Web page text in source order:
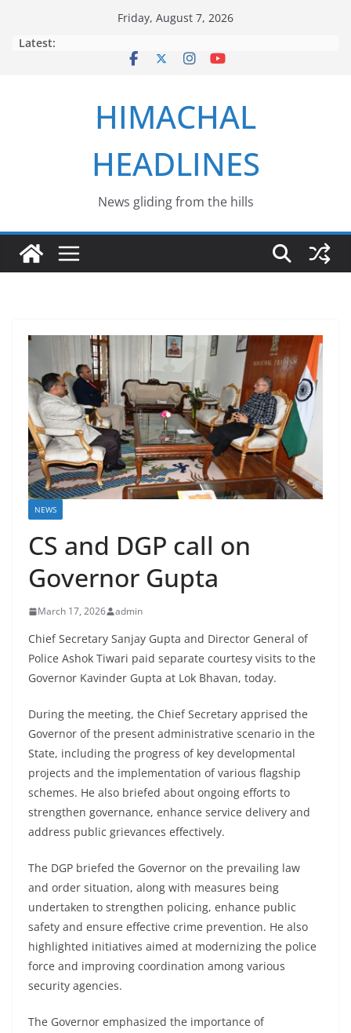
Friday, August 7, 2026
Latest:
HIMACHAL
HEADLINES
News gliding from the hills
NEWS
CS and DGP call on
Governor Gupta
March 17, 2026 admin
Chief Secretary Sanjay Gupta and Director General of
Police Ashok Tiwari paid separate courtesy visits to the
Governor Kavinder Gupta at Lok Bhavan, today.
During the meeting, the Chief Secretary apprised the
Governor of the present administrative scenario in the
State, including the progress of key developmental
projects and the implementation of various flagship
schemes. He also briefed about ongoing efforts to
strengthen governance, enhance service delivery and
address public grievances effectively.
The DGP briefed the Governor on the prevailing law
and order situation, along with measures being
undertaken to strengthen policing, enhance public
safety and ensure effective crime prevention. He also
highlighted initiatives aimed at modernizing the police
force and improving coordination among various
security agencies.
The Governor emphasized the importance of